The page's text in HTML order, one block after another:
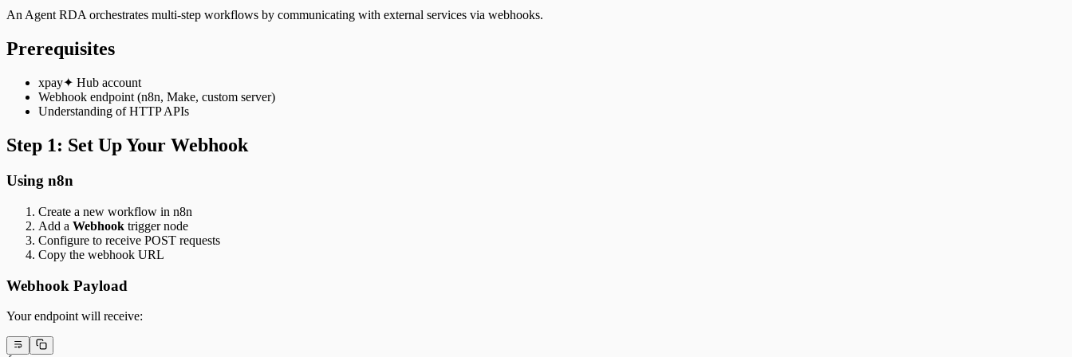
An Agent RDA orchestrates multi-step workflows by communicating with external services via webhooks.
Prerequisites
xpay✦ Hub account
Webhook endpoint (n8n, Make, custom server)
Understanding of HTTP APIs
Step 1: Set Up Your Webhook
Using n8n
Create a new workflow in n8n
Add a Webhook trigger node
Configure to receive POST requests
Copy the webhook URL
Webhook Payload
Your endpoint will receive: